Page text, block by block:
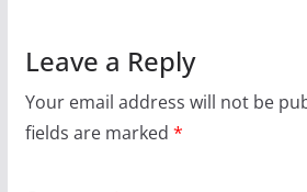
Leave a Reply
Your email address will not be
fields are marked *